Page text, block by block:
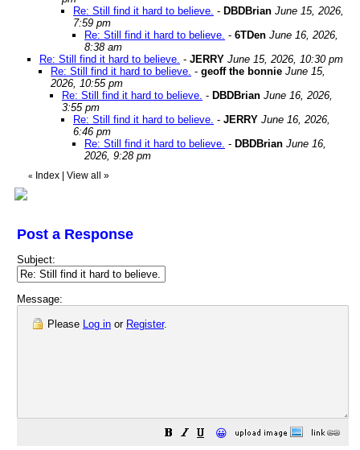
Re: Still find it hard to believe. - DBDBrian June 15, 2026,
7:59 pm
Re: Still find it hard to believe. - 6TDen June 16, 2026,
8:38 am
Re: Still find it hard to believe. - JERRY June 15, 2026, 10:30 pm
Re: Still find it hard to believe. - geoff the bonnie June 15,
2026, 10:55 pm
Re: Still find it hard to believe. - DBDBrian June 16, 2026,
3:55 pm
Re: Still find it hard to believe. - JERRY June 16, 2026,
6:46 pm
Re: Still find it hard to believe. - DBDBrian June 16,
2026, 9:28 pm
« Index View all »
Post a Response
Subject:
Message:
Please Log in or Register.
😀